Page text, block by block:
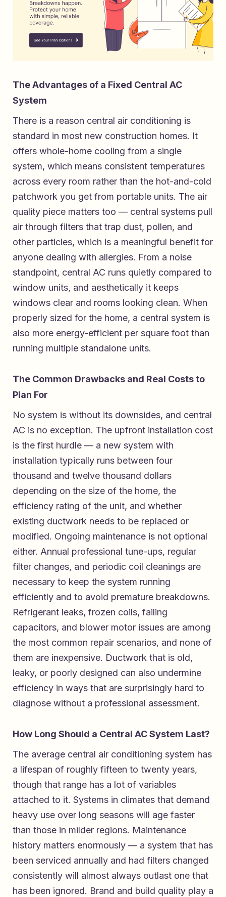
The Advantages of a Fixed Central AC
System
There is a reason central air conditioning is
standard in most new construction homes. It
offers whole-home cooling from a single
system, which means consistent temperatures
across every room rather than the hot-and-cold
patchwork you get from portable units. The air
quality piece matters too — central systems pull
air through filters that trap dust, pollen, and
other particles, which is a meaningful benefit for
anyone dealing with allergies. From a noise
standpoint, central AC runs quietly compared to
window units, and aesthetically it keeps
windows clear and rooms looking clean. When
properly sized for the home, a central system is
also more energy-efficient per square foot than
running multiple standalone units.
The Common Drawbacks and Real Costs to
Plan For
No system is without its downsides, and central
AC is no exception. The upfront installation cost
is the first hurdle — a new system with
installation typically runs between four
thousand and twelve thousand dollars
depending on the size of the home, the
efficiency rating of the unit, and whether
existing ductwork needs to be replaced or
modified. Ongoing maintenance is not optional
either. Annual professional tune-ups, regular
filter changes, and periodic coil cleanings are
necessary to keep the system running
efficiently and to avoid premature breakdowns.
Refrigerant leaks, frozen coils, failing
capacitors, and blower motor issues are among
the most common repair scenarios, and none of
them are inexpensive. Ductwork that is old,
leaky, or poorly designed can also undermine
efficiency in ways that are surprisingly hard to
diagnose without a professional assessment.
How Long Should a Central AC System Last?
The average central air conditioning system has
a lifespan of roughly fifteen to twenty years,
though that range has a lot of variables
attached to it. Systems in climates that demand
heavy use over long seasons will age faster
than those in milder regions. Maintenance
history matters enormously — a system that has
been serviced annually and had filters changed
consistently will almost always outlast one that
has been ignored. Brand and build quality play a